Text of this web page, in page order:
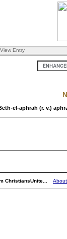
Entry
el-aphrah (r. v.)
ChristiansUnite...